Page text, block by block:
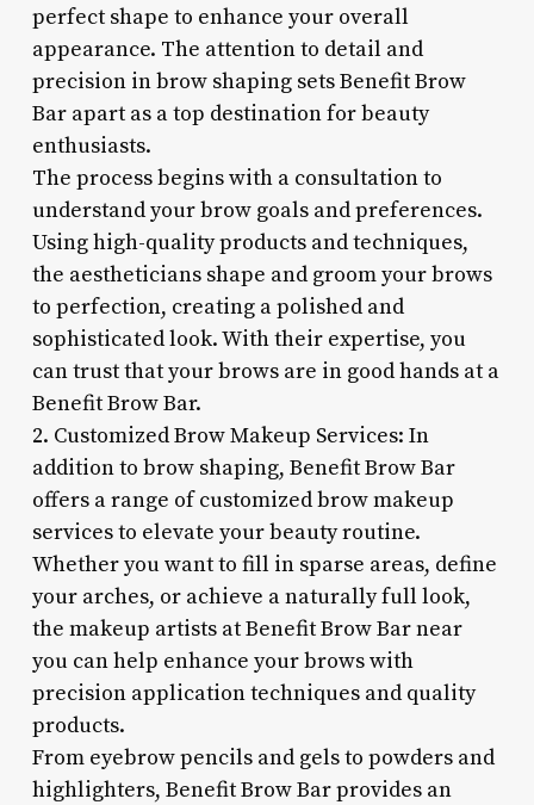
perfect shape to enhance your overall
appearance. The attention to detail and
precision in brow shaping sets Benefit Brow
Bar apart as a top destination for beauty
enthusiasts.
The process begins with a consultation to
understand your brow goals and preferences.
Using high-quality products and techniques,
the aestheticians shape and groom your brows
to perfection, creating a polished and
sophisticated look. With their expertise, you
can trust that your brows are in good hands at a
Benefit Brow Bar.
2. Customized Brow Makeup Services: In
addition to brow shaping, Benefit Brow Bar
offers a range of customized brow makeup
services to elevate your beauty routine.
Whether you want to fill in sparse areas, define
your arches, or achieve a naturally full look,
the makeup artists at Benefit Brow Bar near
you can help enhance your brows with
precision application techniques and quality
products.
From eyebrow pencils and gels to powders and
highlighters, Benefit Brow Bar provides an